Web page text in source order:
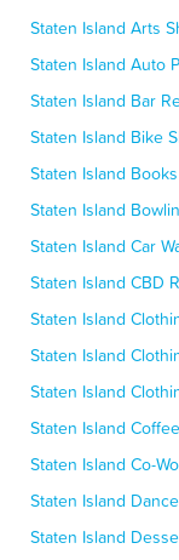
Staten Island Arts
Staten Island Auto
Staten Island Bar
Staten Island Bike
Staten Island
Staten Island
Staten Island Car
Staten Island CBD
Staten Island
Staten Island
Staten Island
Staten Island
Staten Island Co-
Staten Island
Staten Island